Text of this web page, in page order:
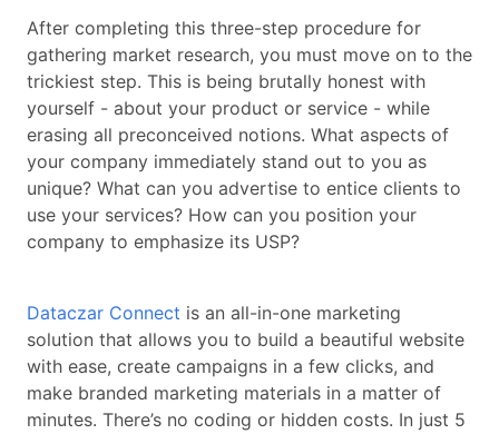
After completing this three-step procedure for
gathering market research, you must move on to the
trickiest step. This is being brutally honest with
yourself - about your product or service - while
erasing all preconceived notions. What aspects of
your company immediately stand out to you as
unique? What can you advertise to entice clients to
use your services? How can you position your
company to emphasize its USP?
Dataczar Connect is an all-in-one marketing
solution that allows you to build a beautiful website
with ease, create campaigns in a few clicks, and
make branded marketing materials in a matter of
minutes. There’s no coding or hidden costs. In just 5